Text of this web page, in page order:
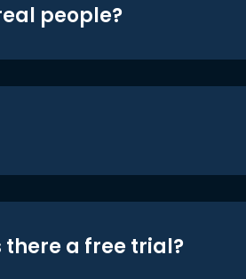
people?
there a free trial?